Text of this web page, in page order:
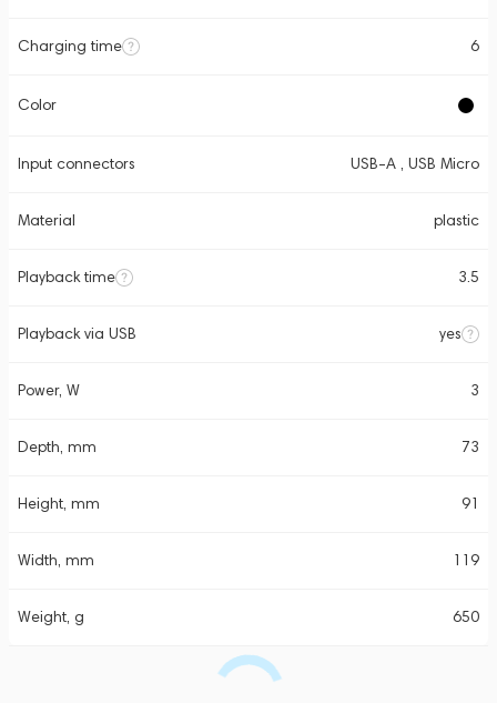
Charging time 6
Color
Input connectors USB-A , USB Micro
Material plastic
Playback time 3.5
Playback via USB yes
Power, W 3
Depth, mm 73
Height, mm 91
Width, mm 119
Weight, g 650